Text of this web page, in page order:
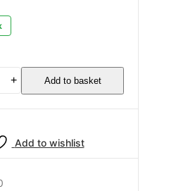
+ Add to basket
Add to wishlist